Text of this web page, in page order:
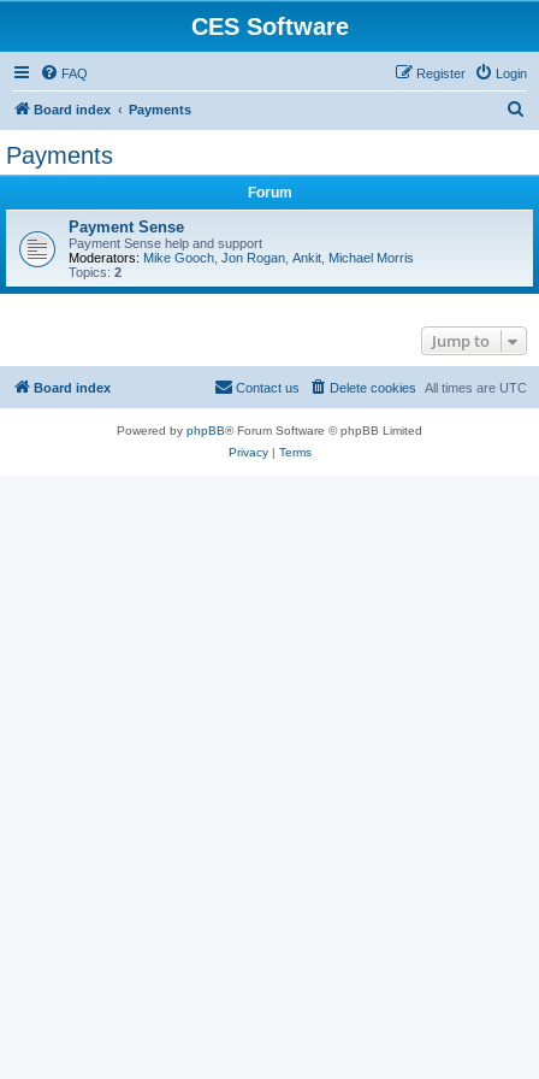
CES Software
FAQ Login
Register
Board index Payments
Payments
Forum
Payment Sense
Payment Sense help and support
Moderators: Mike Gooch Jon Rogan Ankit Michael Morris
Topics: 2
Jump to
Board index All times are UTC
Delete cookies
Contact us
Powered by phpBB® Forum Software © phpBB Limited
Privacy| Terms